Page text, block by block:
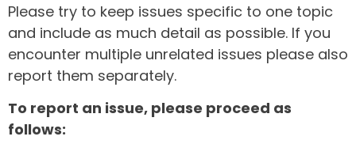
Please try to keep issues specific to one topic
and include as much detail as possible. If you
encounter multiple unrelated issues please also
report them separately.
To report an issue, please proceed as
follows: